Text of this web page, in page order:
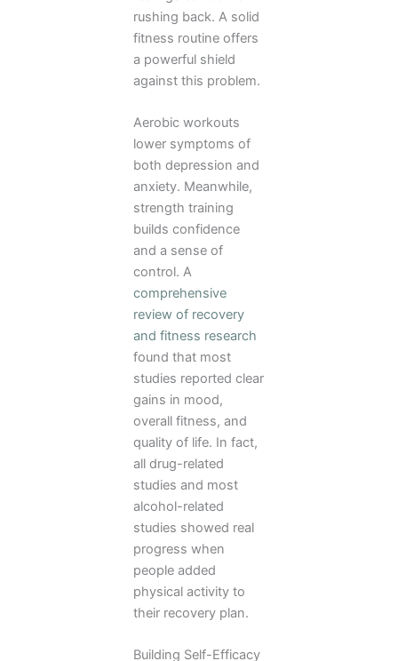
rushing back. A solid
fitness routine offers
a powerful shield
against this problem.
Aerobic workouts
lower symptoms of
both depression and
anxiety. Meanwhile,
strength training
builds confidence
and a sense of
control. A
comprehensive
review of recovery
and fitness research
found that most
studies reported clear
gains in mood,
overall fitness, and
quality of life. In fact,
all drug-related
studies and most
alcohol-related
studies showed real
progress when
people added
physical activity to
their recovery plan.
Building Self-Efficacy